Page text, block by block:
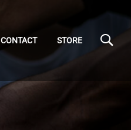
CONTACT STORE